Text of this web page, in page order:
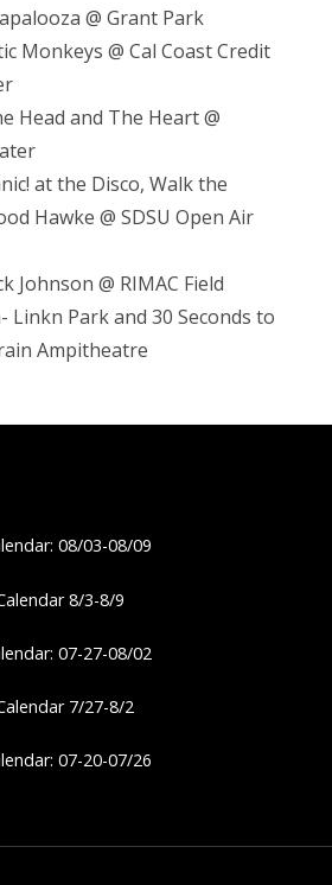
@ Grant Park
Monkeys @ Cal Coast Credit
Head and The Heart @
at the Disco, Walk the
Hawke @ SDSU Open Air
Johnson @ RIMAC Field
Linkn Park and 30 Seconds to
Ampitheatre
08/03-08/09
8/3-8/9
07-27-08/02
7/27-8/2
07-20-07/26